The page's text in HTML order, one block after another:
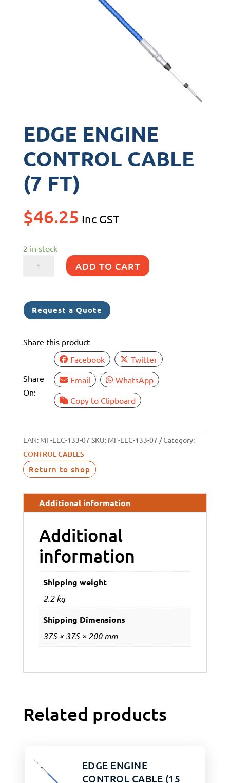
EDGE ENGINE
CONTROL CABLE
(7 FT)
$46.25 Inc GST
2 in stock
CABLE
(7
quantity
ADD TO CART
Request a Quote
Share this product
Share
On:
Facebook
Twitter
Email
WhatsApp
Copy to Clipboard
EAN: MF-EEC-133-07 SKU: MF-EEC-133-07 Category:
CONTROL CABLES
Return to shop
Additional information
Additional
information
Shipping weight
2.2 kg
Shipping Dimensions
375 × 375 × 200 mm
Related products
EDGE ENGINE
CONTROL CABLE (15